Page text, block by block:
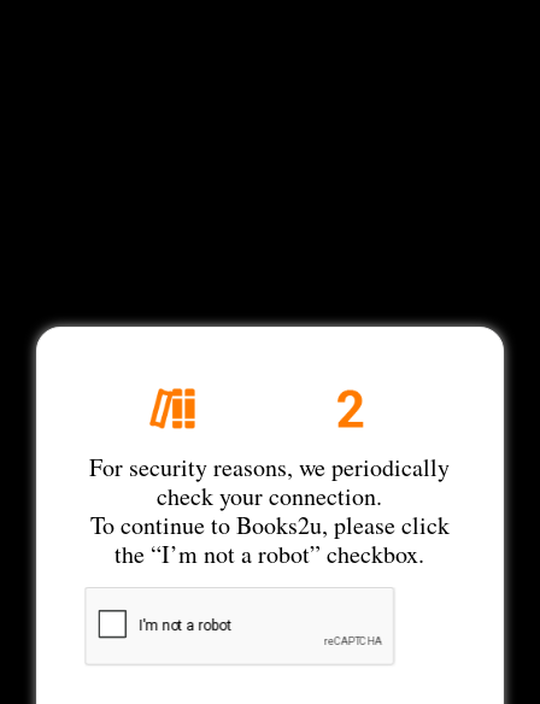
For security reasons, we periodically
check your connection.
To continue to Books2u, please click
the “I’m not a robot” checkbox.